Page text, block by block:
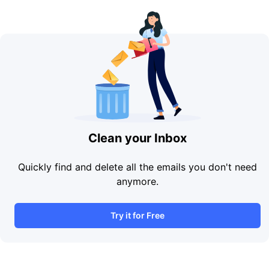
Clean your Inbox
Quickly find and delete all the emails you don't need
anymore.
Try it for Free